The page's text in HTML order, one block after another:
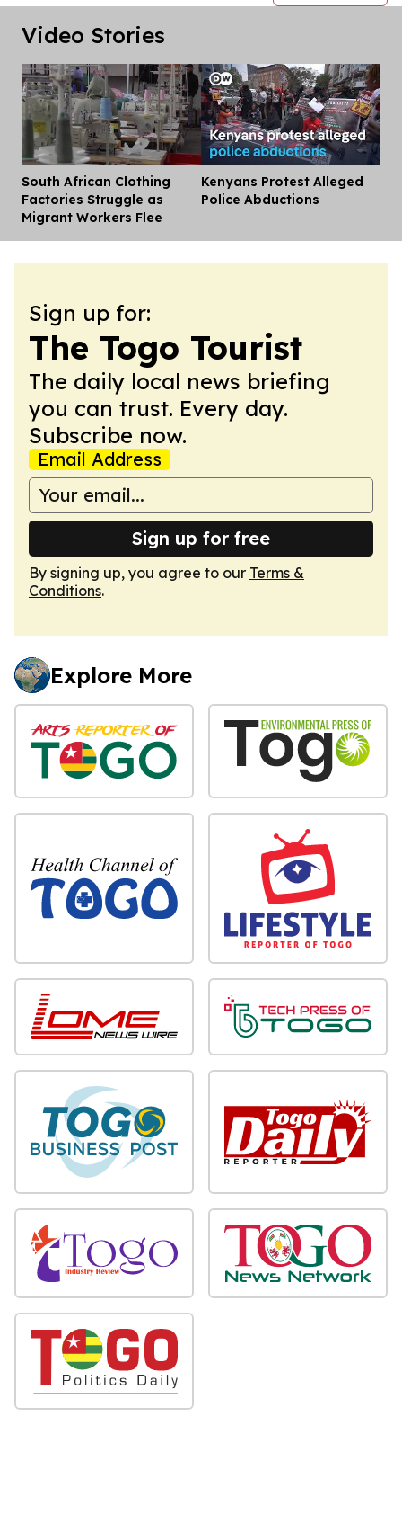
Video Stories
South African Clothing
Factories Struggle as
Migrant Workers Flee
Kenyans Protest Alleged
Police Abductions
Sign up for:
The Togo Tourist
The daily local news briefing
you can trust. Every day.
Subscribe now.
Email Address
Sign up for free
By signing up, you agree to our Terms &
Conditions.
Explore More